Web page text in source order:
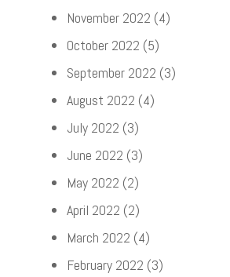
November 2022 (4)
October 2022 (5)
September 2022 (3)
August 2022 (4)
July 2022 (3)
June 2022 (3)
May 2022 (2)
April 2022 (2)
March 2022 (4)
February 2022 (3)